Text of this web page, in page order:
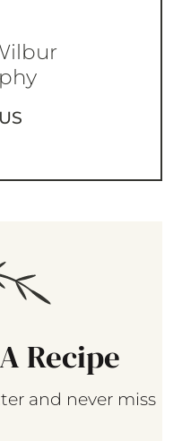
Recipe
and never miss